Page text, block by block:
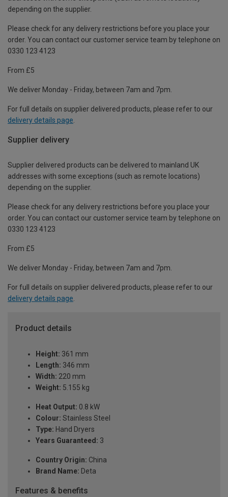
depending on the supplier.
Please check for any delivery restrictions before you place your
order. You can contact our customer service team by telephone on
0330 123 4123
From £5
We deliver Monday - Friday, between 7am and 7pm.
For full details on supplier delivered products, please refer to our
delivery details page
Supplier delivery
Supplier delivered products can be delivered to mainland UK
addresses with some exceptions (such as remote locations)
depending on the supplier.
Please check for any delivery restrictions before you place your
order. You can contact our customer service team by telephone on
0330 123 4123
From £5
We deliver Monday - Friday, between 7am and 7pm.
For full details on supplier delivered products, please refer to our
delivery details page.
Product details
Height: 361 mm
Length: 346 mm
Width: 220 mm
Weight: 5.155 kg
Heat Output: 0.8 kW
Colour: Stainless Steel
Type: Hand Dryers
Years Guaranteed: 3
Country Origin: China
Brand Name: Deta
Features & benefits